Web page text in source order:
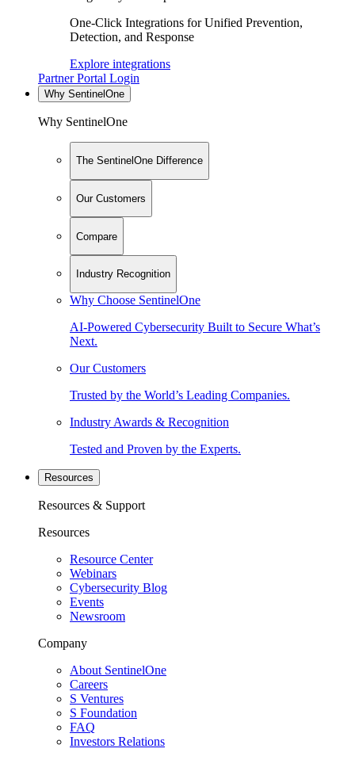
One-Click Integrations for Unified Prevention,
Detection, and Response
Explore integrations
Partner Portal Login
Why SentinelOne
Why SentinelOne
The SentinelOne Difference
Our Customers
Compare
Industry Recognition
Why Choose SentinelOne
AI-Powered Cybersecurity Built to Secure What’s
Next.
Our Customers
Trusted by the World’s Leading Companies.
Industry Awards & Recognition
Tested and Proven by the Experts.
Resources
Resources & Support
Resources
Resource Center
Webinars
Cybersecurity Blog
Events
Newsroom
Company
About SentinelOne
Careers
S Ventures
S Foundation
FAQ
Investors Relations